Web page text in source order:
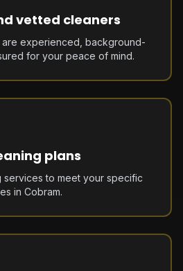
vetted cleaners
are experienced, background-
for your peace of mind.
plans
services to meet your specific
in Cobram.